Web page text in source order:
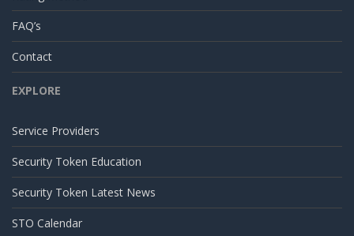
FAQ’s
Contact
EXPLORE
Service Providers
Security Token Education
Security Token Latest News
STO Calendar